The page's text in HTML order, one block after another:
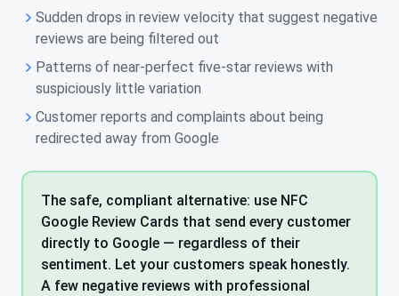
Sudden drops in review velocity that suggest negative
reviews are being filtered out
Patterns of near-perfect five-star reviews with
suspiciously little variation
Customer reports and complaints about being
redirected away from Google
The safe, compliant alternative: use NFC
Google Review Cards that send every customer
directly to Google — regardless of their
sentiment. Let your customers speak honestly.
A few negative reviews with professional